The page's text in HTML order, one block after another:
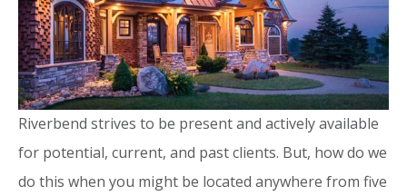
Riverbend strives to be present and actively available
for potential, current, and past clients. But, how do we
do this when you might be located anywhere from five